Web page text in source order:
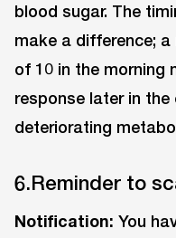
blood sugar. The
make a difference;
of 10 in the morning
response later in the
deteriorating
6.Reminder to
Notification: You